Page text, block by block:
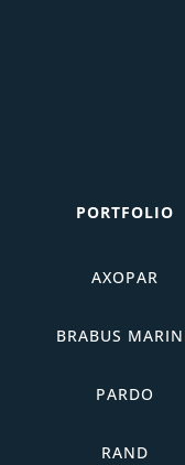
PORTFOLIO
AXOPAR
BRABUS
PARDO
RAND